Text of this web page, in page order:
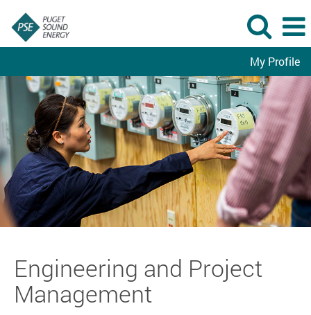
My Profile
Engineering
and
Project
Management
Engineering and Project
Management